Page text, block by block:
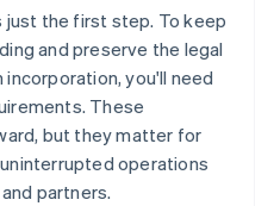
just the first step. To keep
and preserve the legal
you'll need
These
but they matter for
operations
partners.